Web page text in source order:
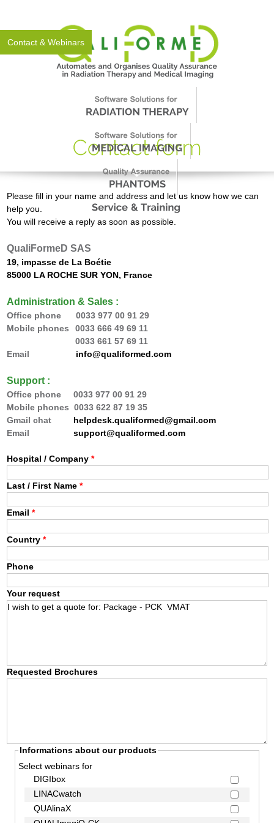
Contact & Webinars
Please fill in your name and address and let us know how we can
help you.
You will receive a reply as soon as possible.
QualiFormeD SAS
19, impasse de La Boétie
85000 LA ROCHE SUR YON, France
Administration & Sales :
Office phone 0033977 00 91 29
Mobile phones
0033 666 49 69 11
0033 661 57 69 11
Email info@qualiformed.com
Support :
Office phone0033977 00 91 29
Mobile phones 0033 622 87 19 35
Gmail chat helpdesk.qualiformed@gmail.com
Emailsupport@qualiformed.com
Hospital / Company*
Last / First Name*
Email*
Country*
Phone
Your request
Requested Brochures
Informations about our products
Select webinars for
DIGIbox
LINACwatch
QUAlinaX